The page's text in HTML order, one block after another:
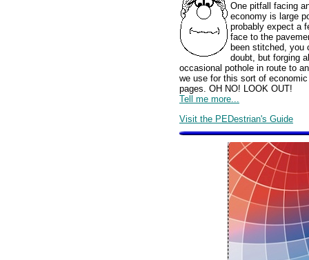
One pitfall facing
economy is large
probably expect a
face to the
been stitched, you
doubt, but forging
occasional pothole in route to
we use for this sort of
pages. OH NO! LOOK OUT!
Tell me more...
Visit the PEDestrian's Guide